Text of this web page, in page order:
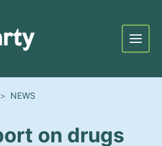
Menu
NEWS
on drugs